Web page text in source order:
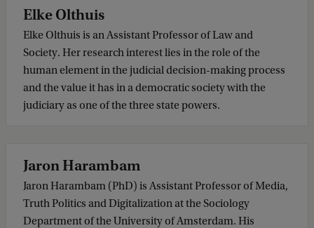
Elke Olthuis
Elke Olthuis is an Assistant Professor of Law and
Society. Her research interest lies in the role of the
human element in the judicial decision-making process
and the value it has in a democratic society with the
judiciary as one of the three state powers.
Jaron Harambam
Jaron Harambam (PhD) is Assistant Professor of Media,
Truth Politics and Digitalization at the Sociology
Department of the University of Amsterdam. His